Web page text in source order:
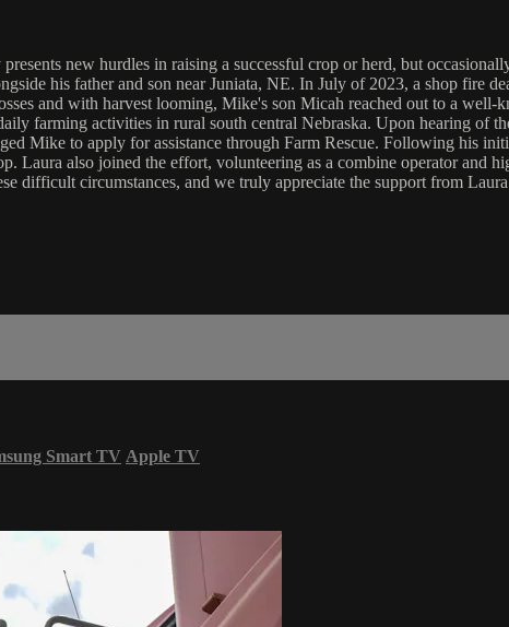
new hurdles in raising a successful crop or herd, but
his father and son near Juniata, NE. In July of 2023, a shop fire
and with harvest looming, Mike's son Micah reached out to a
farming activities in rural south central Nebraska. Upon hearing of
Mike to apply for assistance through Farm Rescue. Following his
Laura also joined the effort, volunteering as a combine operator and
difficult circumstances, and we truly appreciate the support from
Smart TV Apple TV